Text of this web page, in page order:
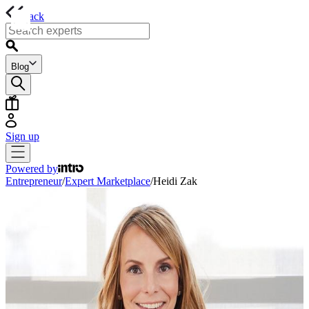
back
Blog
Sign up
Powered by
Entrepreneur/Expert Marketplace/Heidi Zak